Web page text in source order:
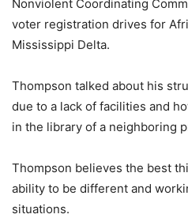
Nonviolent Coordinating
voter registration drives for
Mississippi Delta.
Thompson talked about his
due to a lack of facilities and
in the library of a neighboring
Thompson believes the best
ability to be different and
situations.